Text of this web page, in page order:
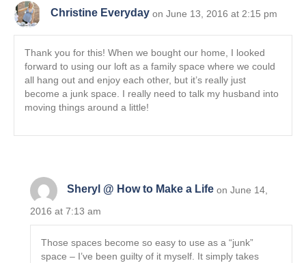
Christine Everyday on June 13, 2016 at 2:15 pm
Thank you for this! When we bought our home, I looked
forward to using our loft as a family space where we could
all hang out and enjoy each other, but it’s really just
become a junk space. I really need to talk my husband into
moving things around a little!
Sheryl @ How to Make a Life on June 14,
2016 at 7:13 am
Those spaces become so easy to use as a “junk”
space – I’ve been guilty of it myself. It simply takes